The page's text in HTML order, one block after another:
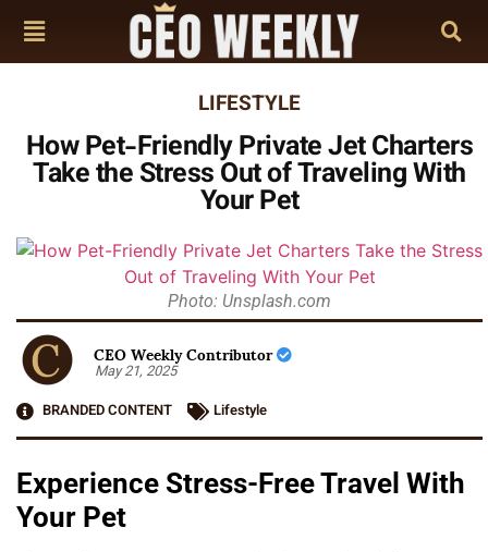
LIFESTYLE
How Pet-Friendly Private Jet Charters
Take the Stress Out of Traveling With
Your Pet
Photo: Unsplash.com
CEO Weekly Contributor
May 21, 2025
BRANDED CONTENT
Lifestyle
Experience Stress-Free Travel With
Your Pet